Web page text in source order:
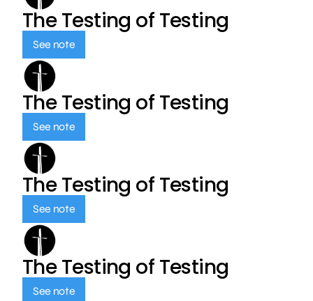
The Testing of Testing
See note
The Testing of Testing
See note
The Testing of Testing
See note
The Testing of Testing
See note